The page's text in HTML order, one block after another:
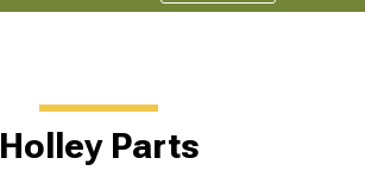
Holley Parts